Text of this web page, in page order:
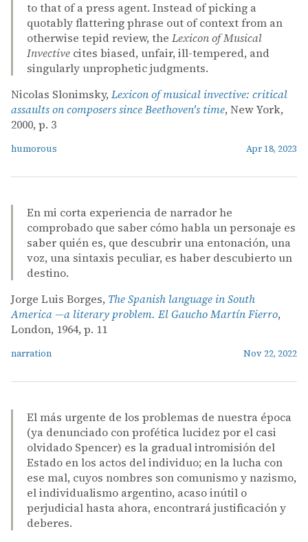
to that of a press agent. Instead of picking a
quotably flattering phrase out of context from an
otherwise tepid review, the Lexicon of Musical
Invective cites biased, unfair, ill-tempered, and
singularly unprophetic judgments.
Nicolas Slonimsky, Lexicon of musical invective: critical
assaults on composers since Beethoven's time, New York,
2000, p. 3
humorous Apr 18, 2023
En mi corta experiencia de narrador he
comprobado que saber cómo habla un personaje es
saber quién es, que descubrir una entonación, una
voz, una sintaxis peculiar, es haber descubierto un
destino.
Jorge Luis Borges, The Spanish language in South
America —a literary problem. El Gaucho Martín Fierro,
London, 1964, p. 11
narration Nov 22, 2022
El más urgente de los problemas de nuestra época
(ya denunciado con profética lucidez por el casi
olvidado Spencer) es la gradual intromisión del
Estado en los actos del individuo; en la lucha con
ese mal, cuyos nombres son comunismo y nazismo,
el individualismo argentino, acaso inútil o
perjudicial hasta ahora, encontrará justificación y
deberes.